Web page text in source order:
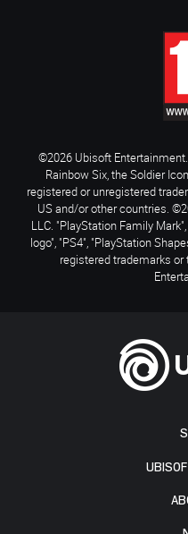
©2026 Ubisoft Entertainment.
Rainbow Six, the Soldier
registered or unregistered
US and/or other countries.
LLC. "PlayStation Family
logo", "PS4", "PlayStation
registered trademarks